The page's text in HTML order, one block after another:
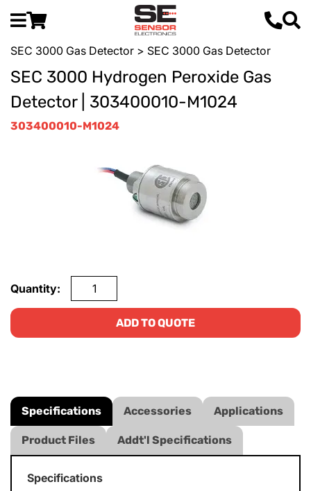
SEC 3000 Gas Detector > SEC 3000 Gas Detector
SEC 3000 Hydrogen Peroxide Gas
Detector | 303400010-M1024
303400010-M1024
Quantity:
ADD TO QUOTE
Specifications Accessories Applications
Product Files Addt'l Specifications
Specifications